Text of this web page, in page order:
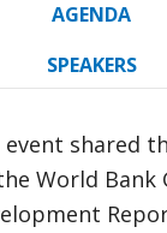
AGENDA
SPEAKERS
shared
World Bank